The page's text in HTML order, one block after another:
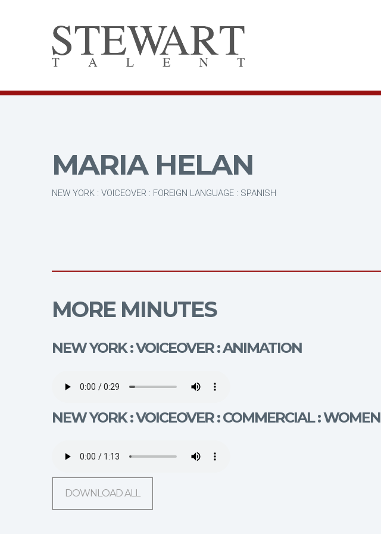
MARIA HELAN
NEW YORK : VOICEOVER : FOREIGN LANGUAGE : SPANISH
MORE MINUTES
NEW YORK : VOICEOVER : ANIMATION
NEW YORK : VOICEOVER : COMMERCIAL : WOMEN
DOWNLOAD ALL